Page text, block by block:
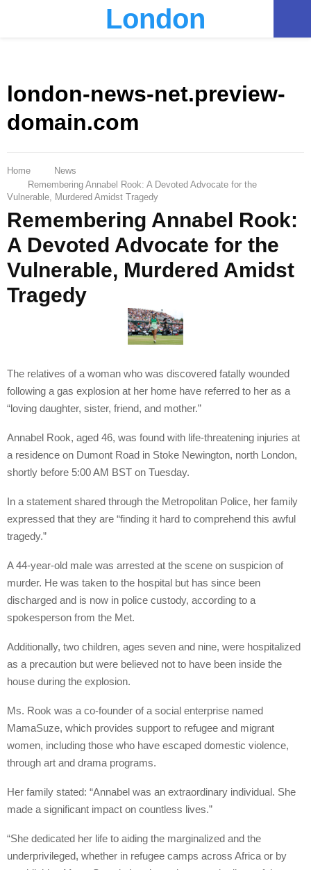
London
london-news-net.preview-
domain.com
Home
News
Remembering Annabel Rook: A Devoted Advocate for the
Vulnerable, Murdered Amidst Tragedy
Remembering Annabel Rook:
A Devoted Advocate for the
Vulnerable, Murdered Amidst
Tragedy
The relatives of a woman who was discovered fatally wounded
following a gas explosion at her home have referred to her as a
“loving daughter, sister, friend, and mother.”
Annabel Rook, aged 46, was found with life-threatening injuries at
a residence on Dumont Road in Stoke Newington, north London,
shortly before 5:00 AM BST on Tuesday.
In a statement shared through the Metropolitan Police, her family
expressed that they are “finding it hard to comprehend this awful
tragedy.”
A 44-year-old male was arrested at the scene on suspicion of
murder. He was taken to the hospital but has since been
discharged and is now in police custody, according to a
spokesperson from the Met.
Additionally, two children, ages seven and nine, were hospitalized
as a precaution but were believed not to have been inside the
house during the explosion.
Ms. Rook was a co-founder of a social enterprise named
MamaSuze, which provides support to refugee and migrant
women, including those who have escaped domestic violence,
through art and drama programs.
Her family stated: “Annabel was an extraordinary individual. She
made a significant impact on countless lives.”
“She dedicated her life to aiding the marginalized and the
underprivileged, whether in refugee camps across Africa or by